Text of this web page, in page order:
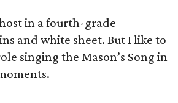
in a fourth-grade
and white sheet. But I like to
singing the Mason’s Song in